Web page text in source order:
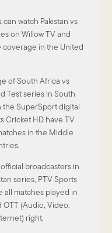
watch Pakistan vs
on Willow TV and
coverage in the United
of South Africa vs
Test series in South
the SuperSport digital
Cricket HD have TV
in the Middle
broadcasters in
series, PTV Sports
all matches played in
(Audio, Video,
right.